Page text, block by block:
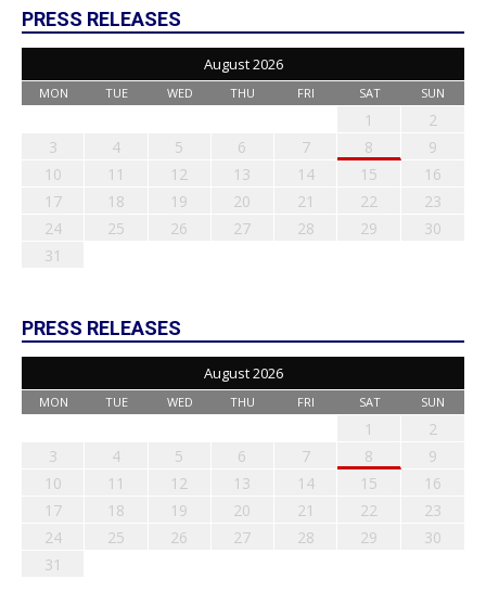
PRESS RELEASES
August 2026
MON TUE WED THU FRI SAT SUN
1
2
3
4 5 6 7 8
9
10
11 12 13 14 15
16
17
18 19 20 21 22
23
24
25 26 27 28 29
30
31
PRESS RELEASES
August 2026
MON TUE WED THU FRI SAT SUN
1
2
3
4 5 6 7 8
9
10
11 12 13 14 15
16
17
18 19 20 21 22
23
24
25 26 27 28 29
30
31